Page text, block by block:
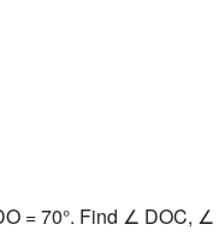
= 70°. Find ∠ DOC,